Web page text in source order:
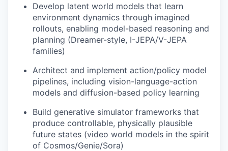
Develop latent world models that learn
environment dynamics through imagined
rollouts, enabling model-based reasoning and
planning (Dreamer-style, I-JEPA/V-JEPA
families)
Architect and implement action/policy model
pipelines, including vision-language-action
models and diffusion-based policy learning
Build generative simulator frameworks that
produce controllable, physically plausible
future states (video world models in the spirit
of Cosmos/Genie/Sora)